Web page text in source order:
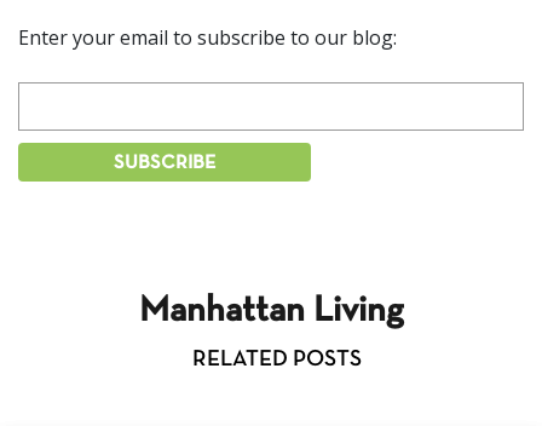
Enter your email to subscribe to our blog:
Manhattan Living
RELATED POSTS